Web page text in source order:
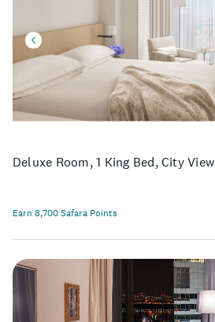
Deluxe Room, 1 King Bed, City View
Earn 8,700 Safara Points